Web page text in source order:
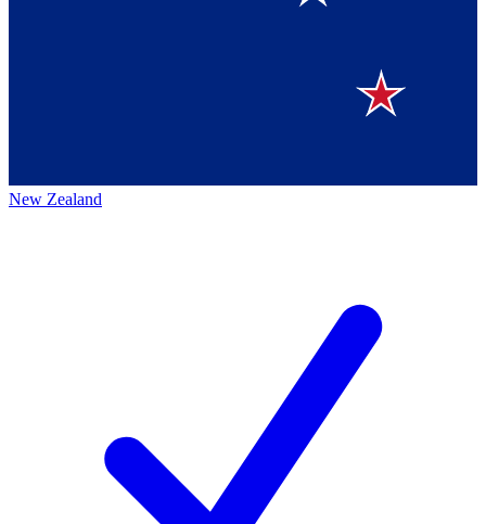
New Zealand